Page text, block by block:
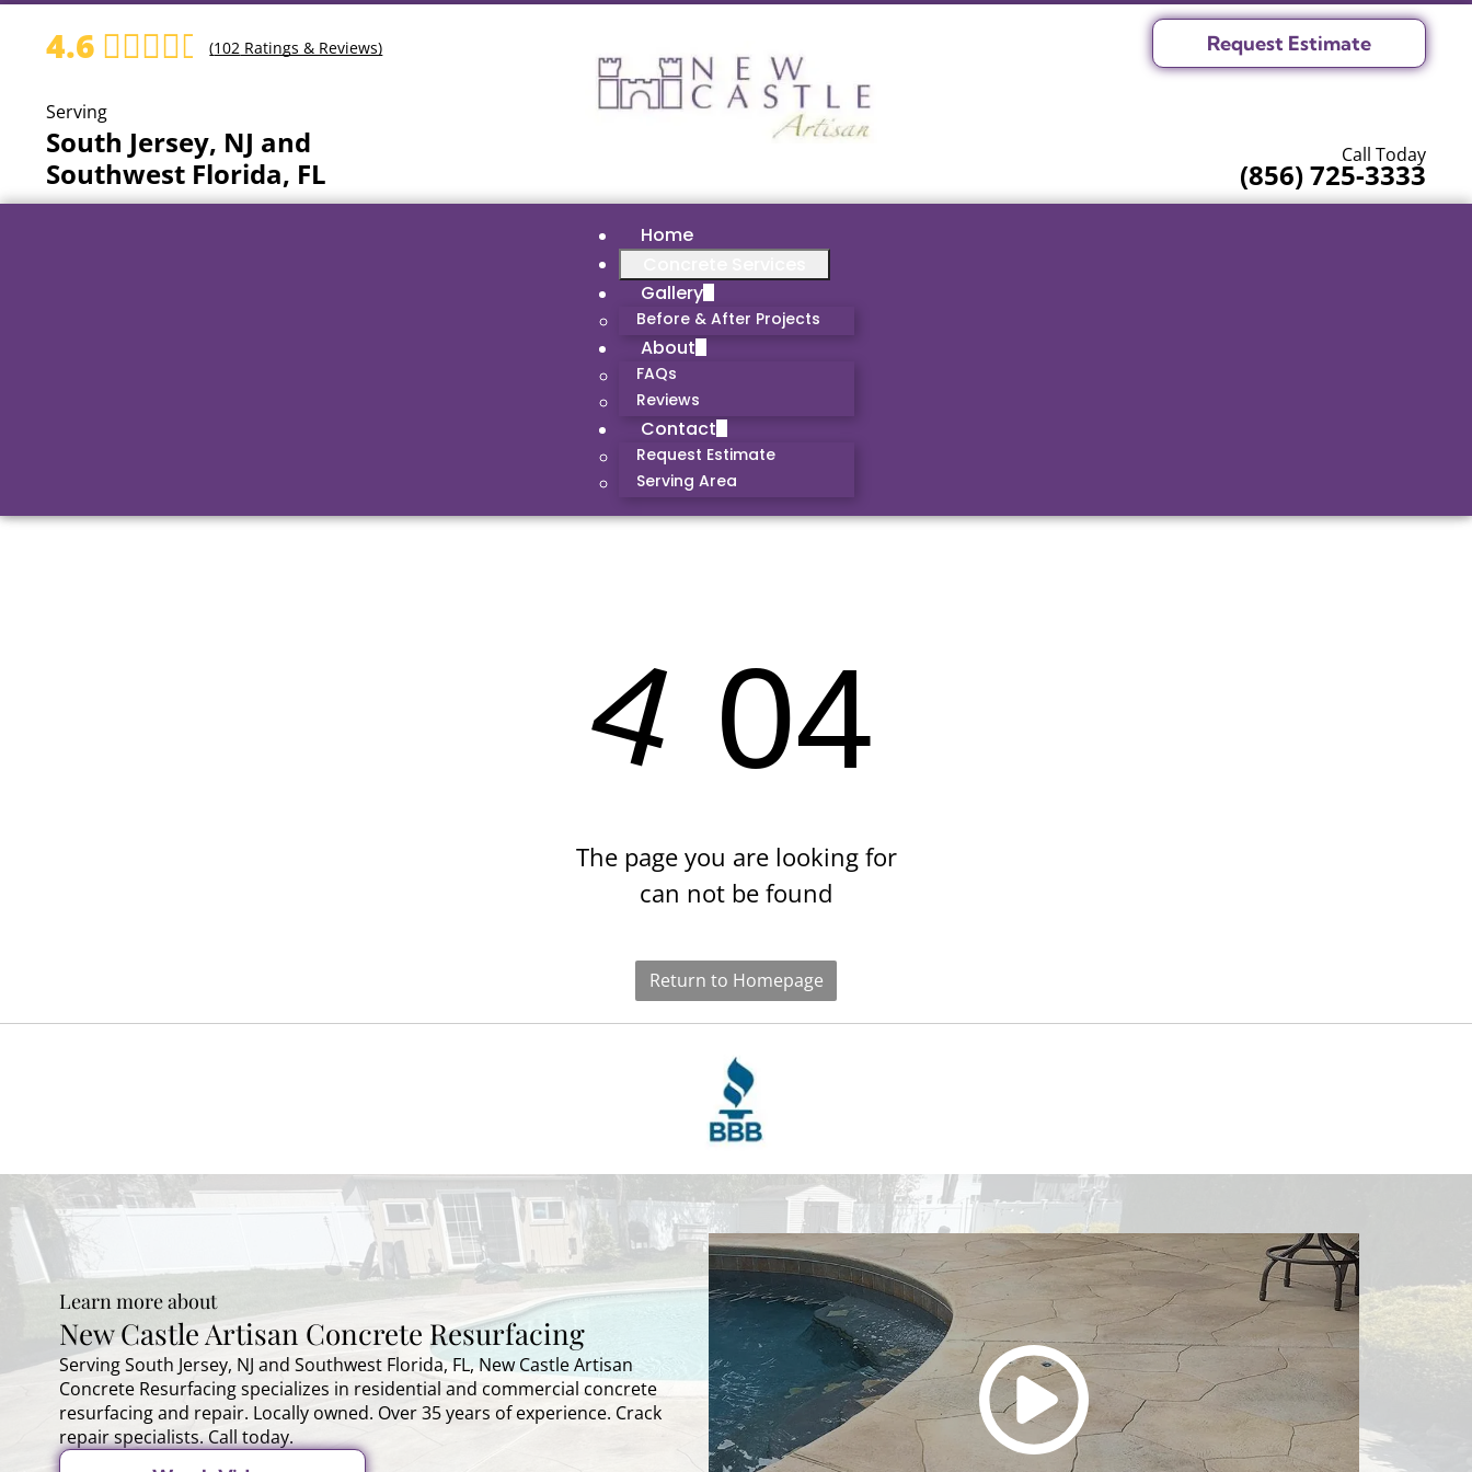
4.6 (102 Ratings & Reviews)
Serving
South Jersey, NJ and
Southwest Florida, FL
Request Estimate
Call Today
(856) 725-3333
Home
Gallery
Before & After Projects
About
FAQs
Reviews
Contact
Request Estimate
Serving Area
4 04
The page you are looking for
can not be found
Return to Homepage
Learn more about
New Castle Artisan Concrete Resurfacing
Serving South Jersey, NJ and Southwest Florida, FL, New Castle Artisan
Concrete Resurfacing specializes in residential and commercial concrete
resurfacing and repair. Locally owned. Over 35 years of experience. Crack
repair specialists. Call today.